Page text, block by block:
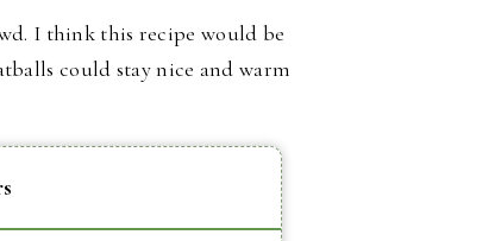
I think this recipe would be
could stay nice and warm